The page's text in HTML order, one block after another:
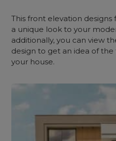
This front elevation
a unique look to your
additionally, you can view
design to get an idea of
your house.